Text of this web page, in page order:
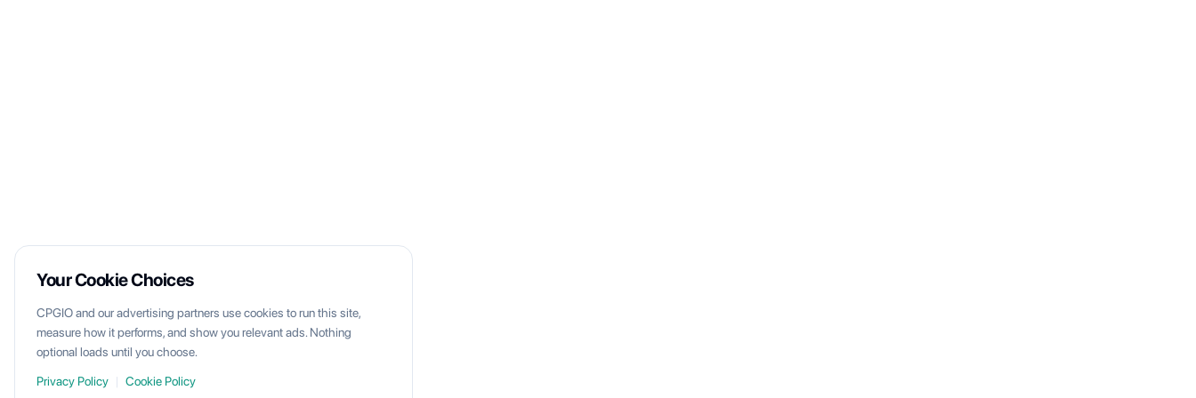
Your Cookie Choices
CPGIO and our advertising partners use cookies to run this site,
measure how it performs, and show you relevant ads. Nothing
optional loads until you choose.
Privacy Policy | Cookie Policy